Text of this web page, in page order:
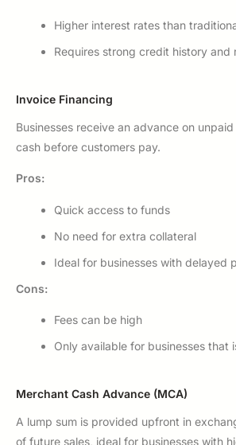
Higher interest rates than
Requires strong credit history and
Invoice Financing
Businesses receive an advance on
cash before customers pay.
Pros:
Quick access to funds
No need for extra collateral
Ideal for businesses with delayed
Cons:
Fees can be high
Only available for businesses that
Merchant Cash Advance (MCA)
A lump sum is provided upfront in
of future sales, ideal for businesses with